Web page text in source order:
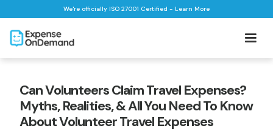
We're officially ISO 27001 Certified - Learn More
Can Volunteers Claim Travel Expenses?
Myths, Realities, & All You Need To Know
About Volunteer Travel Expenses